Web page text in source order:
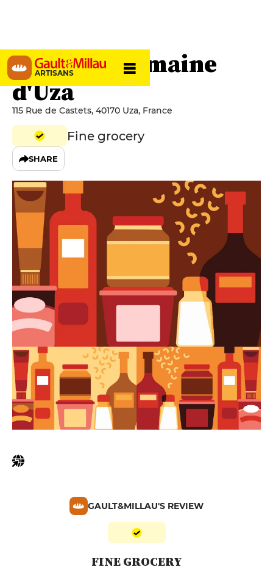
ARTISANS
La Forge Domaine
d'Uza
115 Rue de Castets, 40170 Uza, France
Fine grocery
SHARE
GAULT&MILLAU'S REVIEW
FINE GROCERY